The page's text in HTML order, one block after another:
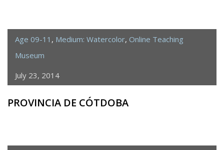
Age 09-11 , Medium: Watercolor, Online Teaching
Museum
July 23, 2014
PROVINCIA DE CÓTDOBA